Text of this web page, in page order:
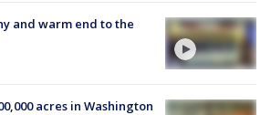
and warm end to the
acres in Washington